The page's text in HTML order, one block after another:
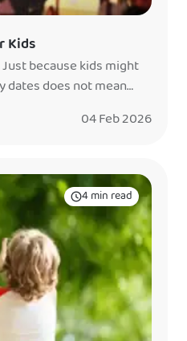
Kids
because kids might
dates does not mean
deeply for one04 Feb 2026
4 min read